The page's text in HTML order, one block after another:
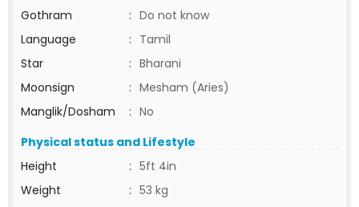
Gothram
: Do not know
Language
: Tamil
Star
: Bharani
Moonsign
: Mesham (Aries)
Manglik/Dosham
: No
Physical status and Lifestyle
Height
: 5ft 4in
Weight
: 53 kg